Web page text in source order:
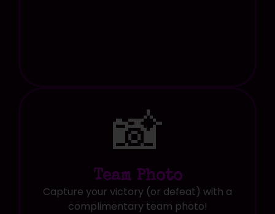
📸
Team Photo
Capture your victory (or defeat) with a
complimentary team photo!